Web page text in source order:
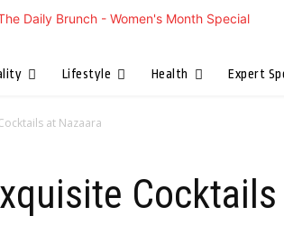
Lifestyle Health Expert
at Nazaara